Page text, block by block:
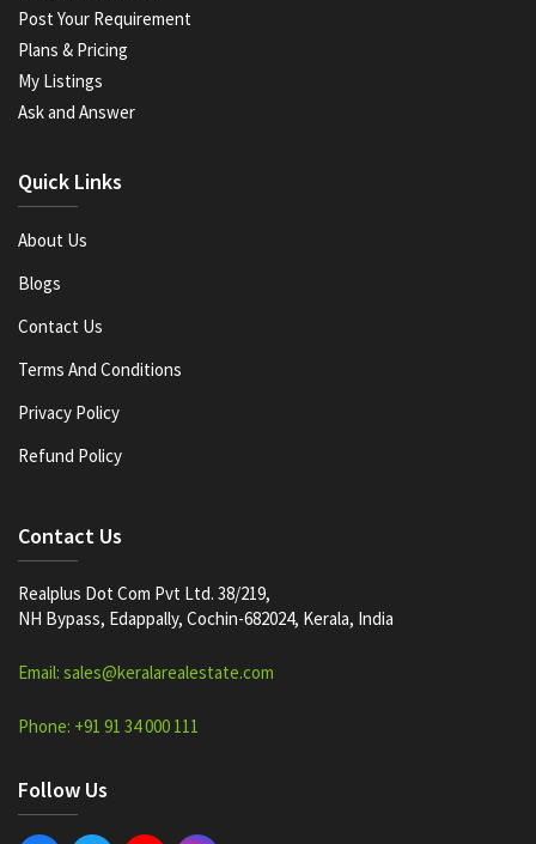
Post Your Requirement
Plans & Pricing
My Listings
Ask and Answer
Quick Links
About Us
Blogs
Contact Us
Terms And Conditions
Privacy Policy
Refund Policy
Contact Us
Realplus Dot Com Pvt Ltd. 38/219,
NH Bypass, Edappally, Cochin-682024, Kerala, India
Email: sales@keralarealestate.com
Phone: +91 91 34 000 111
Follow Us